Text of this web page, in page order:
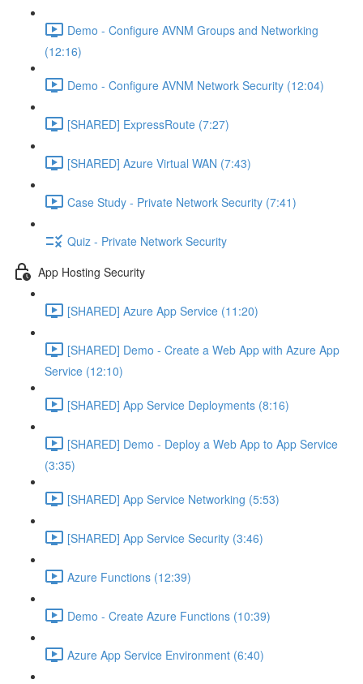
Demo - Configure AVNM Groups and Networking
(12:16)
Demo - Configure AVNM Network Security (12:04)
[SHARED] ExpressRoute (7:27)
[SHARED] Azure Virtual WAN (7:43)
Case Study - Private Network Security (7:41)
Quiz - Private Network Security
App Hosting Security
[SHARED] Azure App Service (11:20)
[SHARED] Demo - Create a Web App with Azure App
Service (12:10)
[SHARED] App Service Deployments (8:16)
[SHARED] Demo - Deploy a Web App to App Service
(3:35)
[SHARED] App Service Networking (5:53)
[SHARED] App Service Security (3:46)
Azure Functions (12:39)
Demo - Create Azure Functions (10:39)
Azure App Service Environment (6:40)